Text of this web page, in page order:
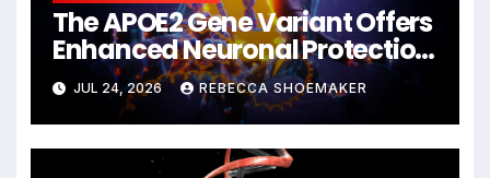
The APOE2 Gene Variant Offers
Enhanced Neuronal Protection
Against DNA Damage and
Cellular Senescence,
Unlocking New Avenues for
Alzheimer’s Research
JUL 24, 2026 REBECCA SHOEMAKER